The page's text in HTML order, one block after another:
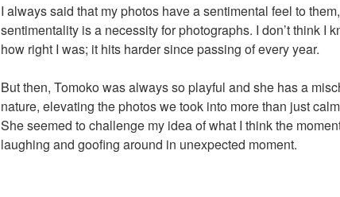
I always said that my photos have a sentimental feel to
sentimentality is a necessity for photographs. I don’t think I
how right I was; it hits harder since passing of every year.
But then, Tomoko was always so playful and she has a
nature, elevating the photos we took into more than just
She seemed to challenge my idea of what I think the
laughing and goofing around in unexpected moment.